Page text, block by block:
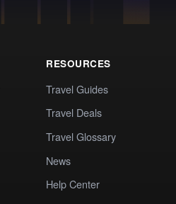
RESOURCES
Travel Guides
Travel Deals
Travel Glossary
News
Help Center